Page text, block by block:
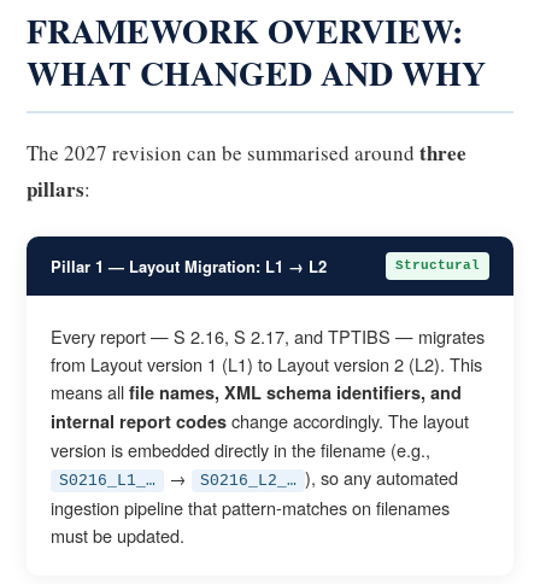
FRAMEWORK OVERVIEW:
WHAT CHANGED AND WHY
The 2027 revision can be summarised aroundthree
pillars:
Pillar 1 — Layout Migration: L1 → L2 Structural
Every report — S 2.16, S 2.17, and TPTIBS — migrates
from Layout version 1 (L1) to Layout version 2 (L2). This
means allfile names, XML schema identifiers, and
internal report codes change accordingly. The layout
version is embedded directly in the filename (e.g.,
S0216_L1_… → S0216_L2_… ), so any automated
ingestion pipeline that pattern-matches on filenames
must be updated.